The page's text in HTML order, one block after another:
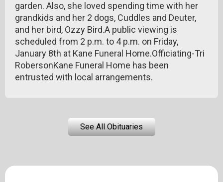
garden. Also, she loved spending time with her
grandkids and her 2 dogs, Cuddles and Deuter,
and her bird, Ozzy Bird.A public viewing is
scheduled from 2 p.m. to 4 p.m. on Friday,
January 8th at Kane Funeral Home.Officiating-Tri
RobersonKane Funeral Home has been
entrusted with local arrangements.
See All Obituaries